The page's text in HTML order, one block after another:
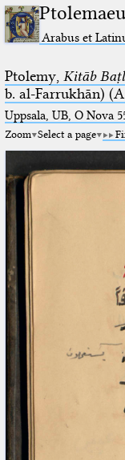
Arabus et
Ptolemy, Kitāb
b. al-Farrukhān)
Uppsala, UB, O Nova
Zoom Select a page